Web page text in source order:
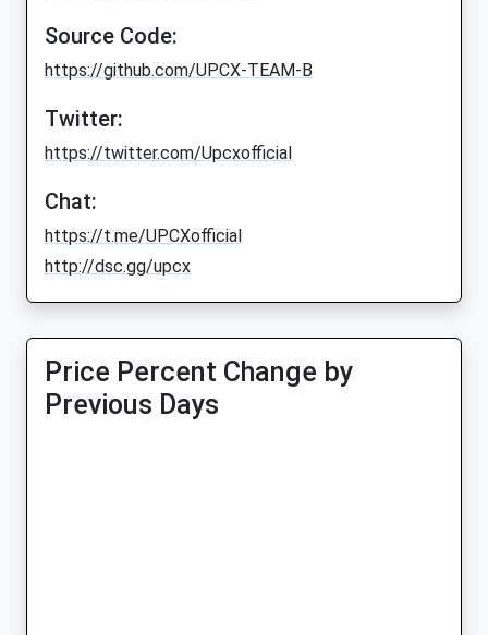
Source Code:
https://github.com/UPCX-TEAM-B
Twitter:
https://twitter.com/Upcxofficial
Chat:
https://t.me/UPCXofficial
http://dsc.gg/upcx
Price Percent Change by
Previous Days